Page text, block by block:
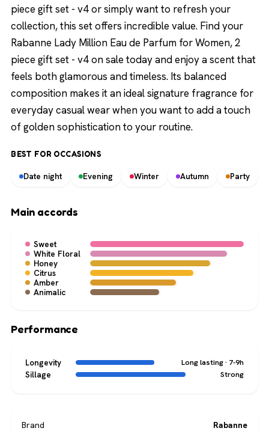
piece gift set - v4 or simply want to refresh your
collection, this set offers incredible value. Find your
Rabanne Lady Million Eau de Parfum for Women, 2
piece gift set - v4 on sale today and enjoy a scent that
feels both glamorous and timeless. Its balanced
composition makes it an ideal signature fragrance for
everyday casual wear when you want to add a touch
of golden sophistication to your routine.
BEST FOR OCCASIONS
Date night Evening Winter Autumn Party
Main accords
Sweet
White Floral
Honey
Citrus
Amber
Animalic
Performance
Longevity Long lasting · 7-9h
Sillage Strong
Brand Rabanne